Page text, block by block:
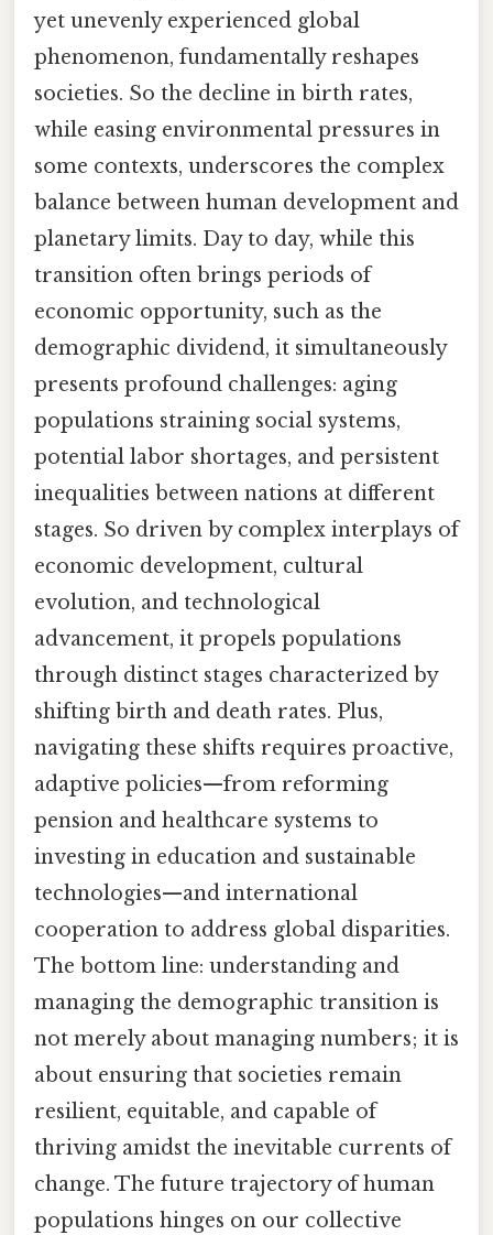
yet unevenly experienced global
phenomenon, fundamentally reshapes
societies. So the decline in birth rates,
while easing environmental pressures in
some contexts, underscores the complex
balance between human development and
planetary limits. Day to day, while this
transition often brings periods of
economic opportunity, such as the
demographic dividend, it simultaneously
presents profound challenges: aging
populations straining social systems,
potential labor shortages, and persistent
inequalities between nations at different
stages. So driven by complex interplays of
economic development, cultural
evolution, and technological
advancement, it propels populations
through distinct stages characterized by
shifting birth and death rates. Plus,
navigating these shifts requires proactive,
adaptive policies—from reforming
pension and healthcare systems to
investing in education and sustainable
technologies—and international
cooperation to address global disparities.
The bottom line: understanding and
managing the demographic transition is
not merely about managing numbers; it is
about ensuring that societies remain
resilient, equitable, and capable of
thriving amidst the inevitable currents of
change. The future trajectory of human
populations hinges on our collective